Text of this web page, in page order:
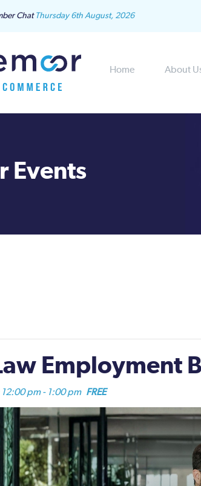
Chat Thursday 6th August, 2026
Home About
Events
Employment
pm- 1:00 pm FREE